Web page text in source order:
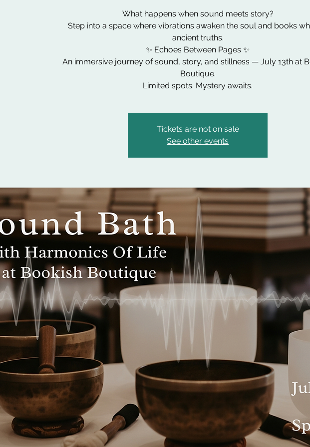
What happens when sound meets story?
Step into a space where vibrations awaken the soul and books
ancient truths.
✨ Echoes Between Pages ✨
An immersive journey of sound, story, and stillness — July 13th at
Boutique.
Limited spots. Mystery awaits.
Tickets are not on sale
See other events